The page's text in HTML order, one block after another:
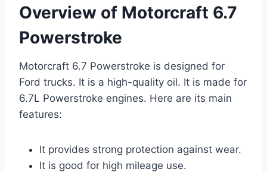
Overview of Motorcraft 6.7
Powerstroke
Motorcraft 6.7 Powerstroke is designed for
Ford trucks. It is a high-quality oil. It is made for
6.7L Powerstroke engines. Here are its main
features:
It provides strong protection against wear.
It is good for high mileage use.